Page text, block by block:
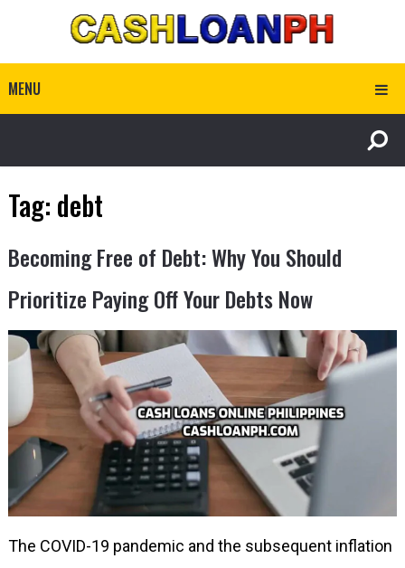
MENU
Tag: debt
Becoming Free of Debt: Why You Should
Prioritize Paying Off Your Debts Now
The COVID-19 pandemic and the subsequent inflation